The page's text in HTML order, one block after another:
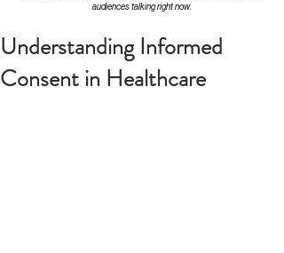
audiences talking right now.
Understanding Informed
Consent in Healthcare